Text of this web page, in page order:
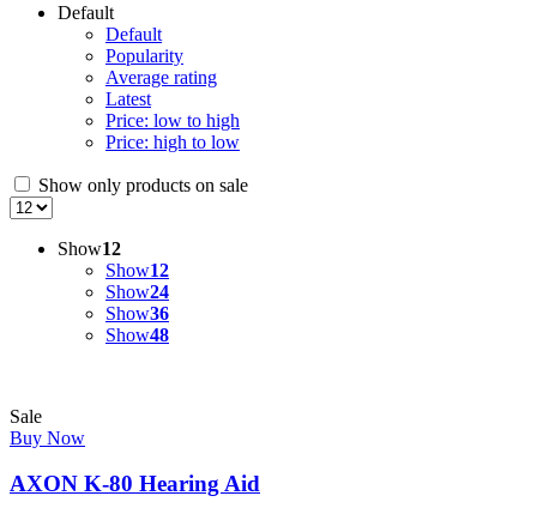
Default
Default
Popularity
Average rating
Latest
Price: low to high
Price: high to low
Show only products on sale
Show12
Show12
Show24
Show36
Show48
Sale
Buy Now
AXON K-80 Hearing Aid